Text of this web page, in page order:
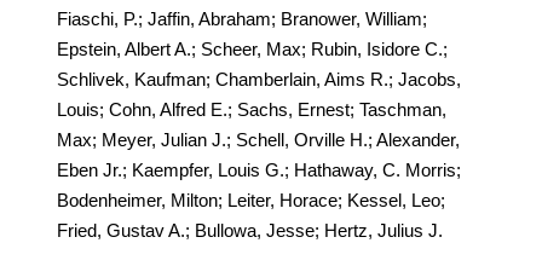
Fiaschi, P.; Jaffin, Abraham; Branower, William;
Epstein, Albert A.; Scheer, Max; Rubin, Isidore C.;
Schlivek, Kaufman; Chamberlain, Aims R.; Jacobs,
Louis; Cohn, Alfred E.; Sachs, Ernest; Taschman,
Max; Meyer, Julian J.; Schell, Orville H.; Alexander,
Eben Jr.; Kaempfer, Louis G.; Hathaway, C. Morris;
Bodenheimer, Milton; Leiter, Horace; Kessel, Leo;
Fried, Gustav A.; Bullowa, Jesse; Hertz, Julius J.